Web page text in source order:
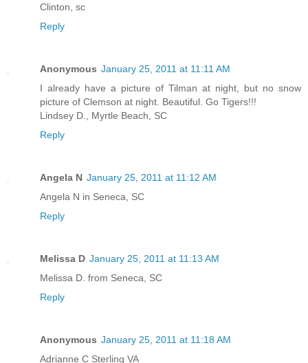
Clinton, sc
Reply
Anonymous January 25, 2011 at 11:11 AM
I already have a picture of Tilman at night, but no snow
picture of Clemson at night. Beautiful. Go Tigers!!!
Lindsey D., Myrtle Beach, SC
Reply
Angela N January 25, 2011 at 11:12 AM
Angela N in Seneca, SC
Reply
Melissa D January 25, 2011 at 11:13 AM
Melissa D. from Seneca, SC
Reply
Anonymous January 25, 2011 at 11:18 AM
Adrianne C Sterling VA